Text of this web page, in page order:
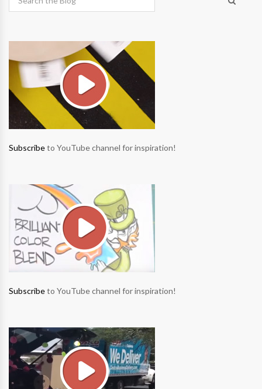
Subscribeto YouTube channel for inspiration!
Subscribeto YouTube channel for inspiration!